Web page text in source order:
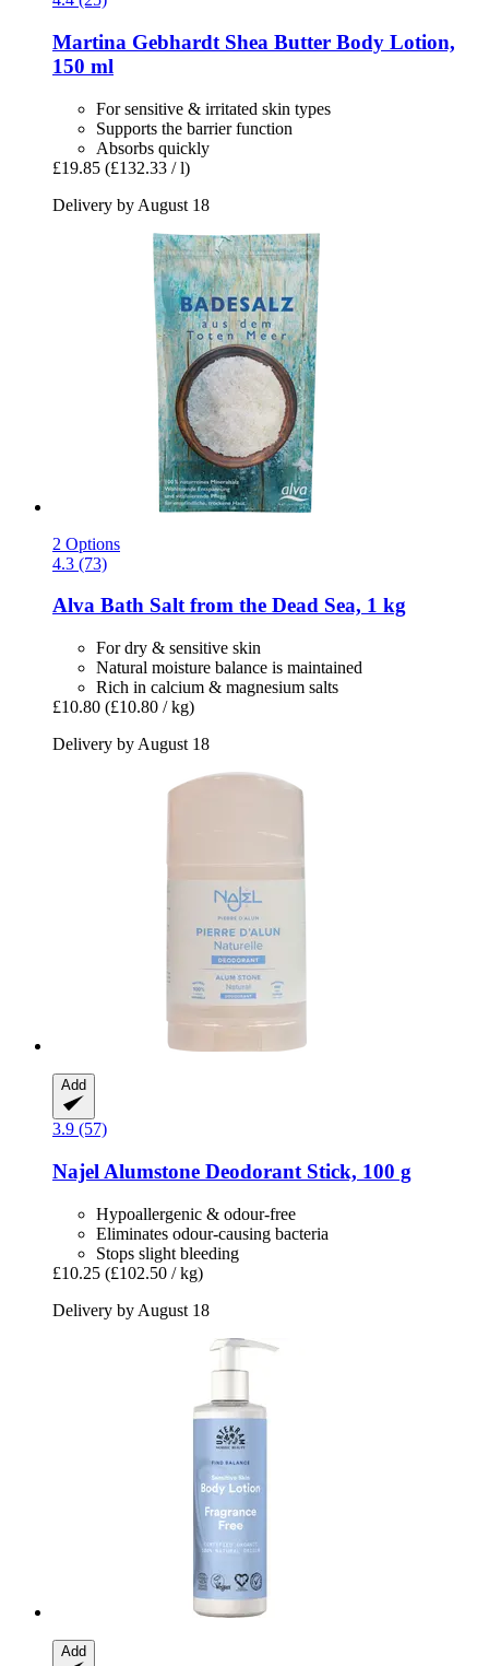
Martina Gebhardt Shea Butter Body Lotion,
150 ml
For sensitive & irritated skin types
Supports the barrier function
Absorbs quickly
£19.85 (£132.33 / l)
Delivery by August 18
2 Options
4.3 (73)
Alva Bath Salt from the Dead Sea, 1 kg
For dry & sensitive skin
Natural moisture balance is maintained
Rich in calcium & magnesium salts
£10.80 (£10.80 / kg)
Delivery by August 18
Add
3.9 (57)
Najel Alumstone Deodorant Stick, 100 g
Hypoallergenic & odour-free
Eliminates odour-causing bacteria
Stops slight bleeding
£10.25 (£102.50 / kg)
Delivery by August 18
Add